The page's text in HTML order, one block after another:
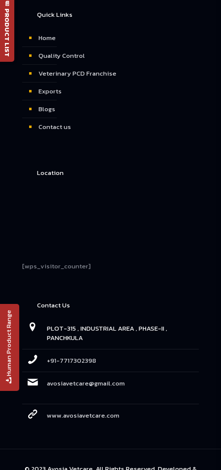
Human Product Range
Quick Links
Home
Quality Control
Veterinary PCD Franchise
Exports
Blogs
Contact us
Location
[wps_visitor_counter]
Contact Us
PLOT-315 , INDUSTRIAL AREA , PHASE-II ,
PANCHKULA
+91-7717302398
avosiavetcare@gmail.com
www.avosiavetcare.com
📄 PRODUCT LIST